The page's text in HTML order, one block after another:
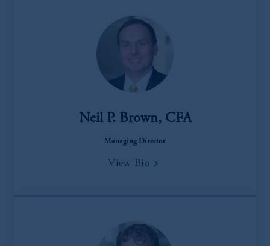
Neil P. Brown, CFA
Managing Director
View Bio